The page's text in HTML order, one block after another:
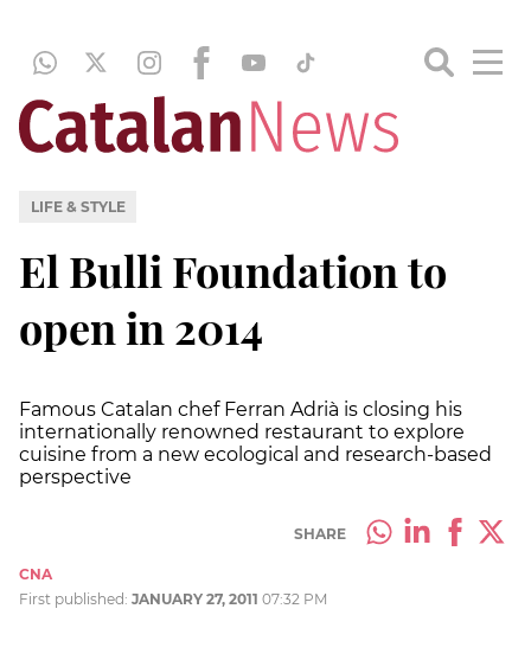
LIFE & STYLE
El Bulli Foundation to
open in 2014
Famous Catalan chef Ferran Adrià is closing his
internationally renowned restaurant to explore
cuisine from a new ecological and research-based
perspective
SHARE
CNA
First published: JANUARY 27, 2011 07:32 PM